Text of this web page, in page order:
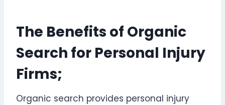
The Benefits of Organic
Search for Personal Injury
Firms;
Organic search provides personal injury